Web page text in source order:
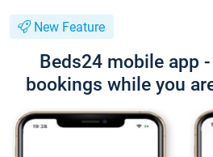
New Feature
Beds24 mobile app
bookings while you